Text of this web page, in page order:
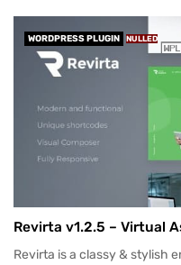
WORDPRESS PLUGIN NULLED
Revirta v1.2.5 – Virtual
Revirta is a classy & stylish